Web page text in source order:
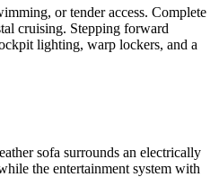
or tender access. Complete
cruising. Stepping forward
lighting, warp lockers, and a
sofa surrounds an electrically
the entertainment system with